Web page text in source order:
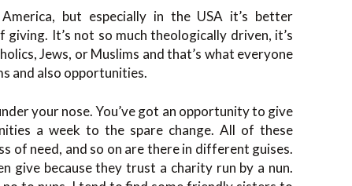
but especially in the USA it’s better
It’s not so much theologically driven, it’s
Jews, or Muslims and that’s what everyone
and also opportunities.
your nose. You’ve got an opportunity to give
a week to the spare change. All of these
of need, and so on are there in different guises.
give because they trust a charity run by a nun.